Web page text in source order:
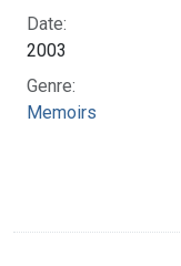
Date:
2003
Genre:
Memoirs